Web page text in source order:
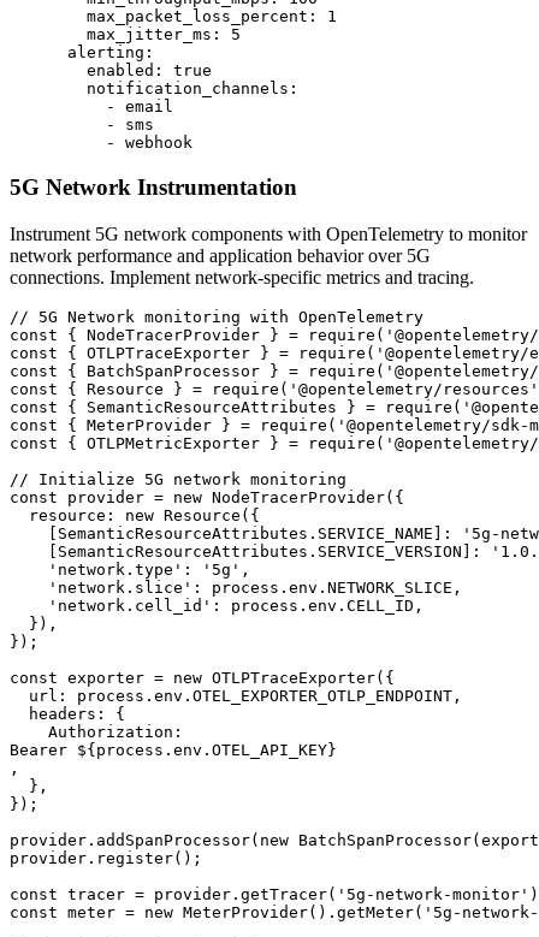
        max_packet_loss_percent: 1
        max_jitter_ms: 5
      alerting:
        enabled: true
        notification_channels:
          - email
          - sms
          - webhook
5G Network Instrumentation
Instrument 5G network components with OpenTelemetry to monitor
network performance and application behavior over 5G
connections. Implement network-specific metrics and tracing.
// 5G Network monitoring with OpenTelemetry
const { NodeTracerProvider } =
const { OTLPTraceExporter } =
const { BatchSpanProcessor } =
const { Resource } = require('@opentelemetry/
const { SemanticResourceAttributes } =
const { MeterProvider } = require('@opentelemetry/
const { OTLPMetricExporter } =
// Initialize 5G network monitoring
const provider = new NodeTracerProvider({
  resource: new Resource({
[SemanticResourceAttributes.SERVICE_NAME]: '5g-
[SemanticResourceAttributes.SERVICE_VERSION]:
    'network.type': '5g',
    'network.slice': process.env.NETWORK_SLICE,
    'network.cell_id': process.env.CELL_ID,
  }),
});
const exporter = new OTLPTraceExporter({
  url: process.env.OTEL_EXPORTER_OTLP_ENDPOINT,
  headers: {
    Authorization:
Bearer ${process.env.OTEL_API_KEY}
,
  },
});
provider.addSpanProcessor(new
provider.register();
const tracer = provider.getTracer('5g-network-
const meter = new MeterProvider().getMeter('5g-